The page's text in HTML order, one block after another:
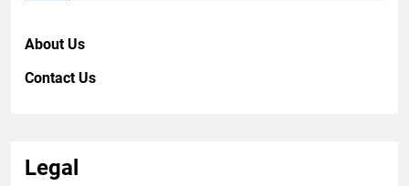
About Us
Contact Us
Legal